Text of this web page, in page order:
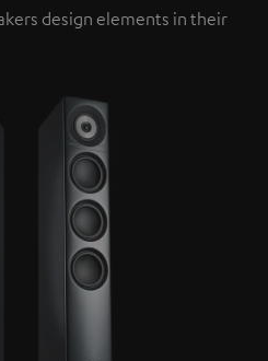
design elements in their